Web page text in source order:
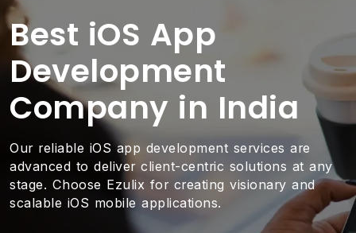
Best iOS App
Development
Company in India
Our reliable iOS app development services are
advanced to deliver client-centric solutions at any
stage. Choose Ezulix for creating visionary and
scalable iOS mobile applications.